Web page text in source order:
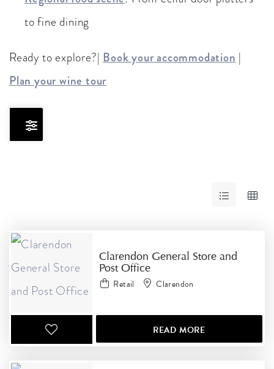
to fine dining
Ready to explore?| Book your accommodation |
Plan your wine tour
Skip
RESULTS
Clarendon General Store and
Post Office
Retail Clarendon
READ MORE